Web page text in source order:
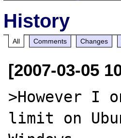
History
All Comments Changes
[2007-03-05
>However I
limit on